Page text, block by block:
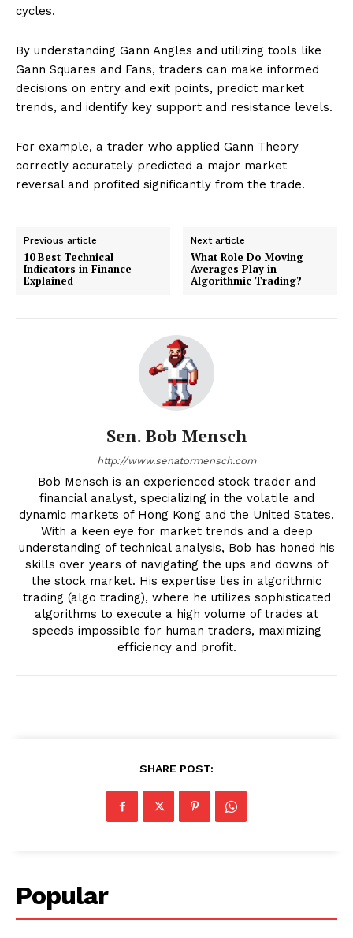
cycles.
By understanding Gann Angles and utilizing tools like
Gann Squares and Fans, traders can make informed
decisions on entry and exit points, predict market
trends, and identify key support and resistance levels.
For example, a trader who applied Gann Theory
correctly accurately predicted a major market
reversal and profited significantly from the trade.
Previous article
10 Best Technical
Indicators in Finance
Explained
Next article
What Role Do Moving
Averages Play in
Algorithmic Trading?
Sen. Bob Mensch
http://www.senatormensch.com
Bob Mensch is an experienced stock trader and
financial analyst, specializing in the volatile and
dynamic markets of Hong Kong and the United States.
With a keen eye for market trends and a deep
understanding of technical analysis, Bob has honed his
skills over years of navigating the ups and downs of
the stock market. His expertise lies in algorithmic
trading (algo trading), where he utilizes sophisticated
algorithms to execute a high volume of trades at
speeds impossible for human traders, maximizing
efficiency and profit.
SHARE POST:
Popular